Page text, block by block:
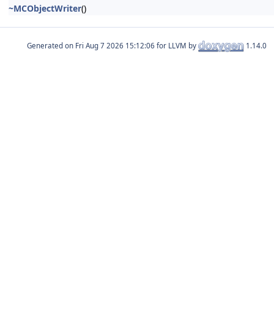
~MCObjectWriter()
Generated on for LLVM by 1.14.0